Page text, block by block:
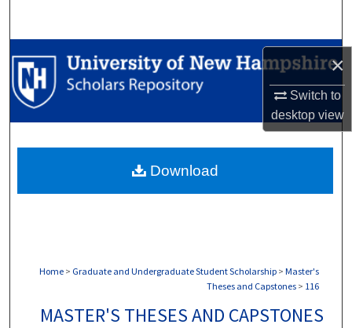
×
Switch to
desktopview
Browse Collections
My Account
Digital Commons Network™
Home > Graduate and Undergraduate Student Scholarship > Master's
Theses and Capstones > 116
MASTER'S THESES AND CAPSTONES
Download